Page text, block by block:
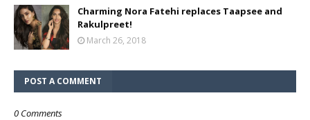
Charming Nora Fatehi replaces Taapsee and
Rakulpreet!
March 26, 2018
POST A COMMENT
0 Comments